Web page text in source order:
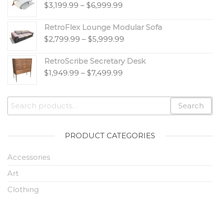
$3,199.99 – $6,999.99
RetroFlex Lounge Modular Sofa
$2,799.99 – $5,999.99
RetroScribe Secretary Desk
$1,949.99 – $7,499.99
Search
PRODUCT CATEGORIES
Accessories
Art
Clothing